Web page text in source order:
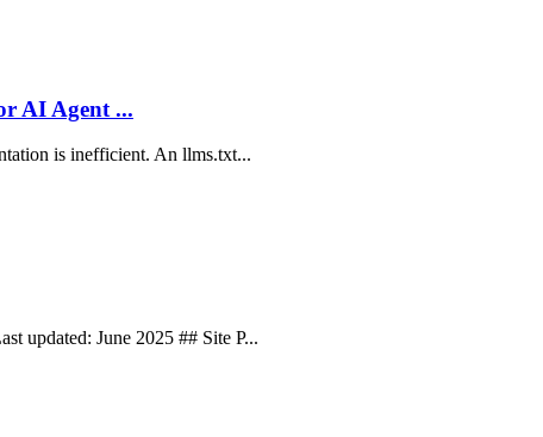
AI Agent ...
is inefficient. An llms.txt...
updated: June 2025 ## Site P...